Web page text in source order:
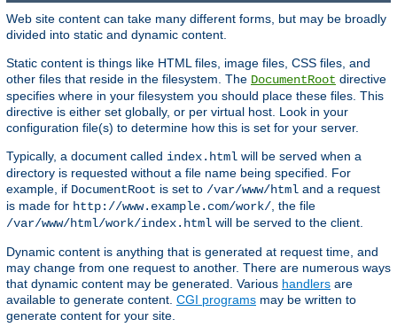
Web site content can take many different forms, but may be broadly
divided into static and dynamic content.
Static content is things like HTML files, image files, CSS files, and
other files that reside in the filesystem. The DocumentRoot directive
specifies where in your filesystem you should place these files. This
directive is either set globally, or per virtual host. Look in your
configuration file(s) to determine how this is set for your server.
Typically, a document called index.html will be served when a
directory is requested without a file name being specified. For
example, if DocumentRoot is set to /var/www/html and a request
is made for http://www.example.com/work/ , the file
/var/www/html/work/index.html will be served to the client.
Dynamic content is anything that is generated at request time, and
may change from one request to another. There are numerous ways
that dynamic content may be generated. Various handlers are
available to generate content. CGI programs may be written to
generate content for your site.